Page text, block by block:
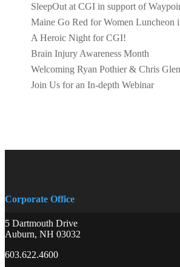
SleepOut at CGI in support of
Maine Go Red for Women Luncheon
A Heroic Night for CGI!
Brain Injury Awareness Month
Welcoming Ryan Pothier & Chris
Join Us for an In-depth Webinar
Corporate Office
5 Dartmouth Drive
Auburn, NH 03032
603.622.4600